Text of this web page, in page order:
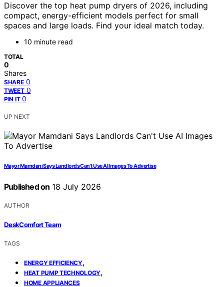
Discover the top heat pump dryers of 2026, including
compact, energy-efficient models perfect for small
spaces and large loads. Find your ideal match today.
10 minute read
TOTAL
0
Shares
SHARE 0
TWEET 0
PIN IT 0
UP NEXT
Mayor Mamdani Says Landlords Can’t Use AI Images To Advertise
Published on 18 July 2026
AUTHOR
DeskComfort Team
TAGS
ENERGY EFFICIENCY,
HEAT PUMP TECHNOLOGY,
HOME APPLIANCES